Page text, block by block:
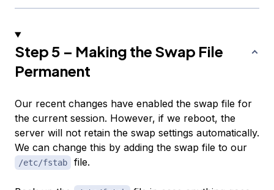
Step 5 – Making the Swap File
Permanent
Our recent changes have enabled the swap file for
the current session. However, if we reboot, the
server will not retain the swap settings automatically.
We can change this by adding the swap file to our
/etc/fstab file.